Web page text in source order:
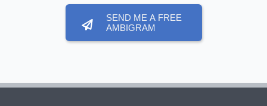
SEND ME A FREE
AMBIGRAM